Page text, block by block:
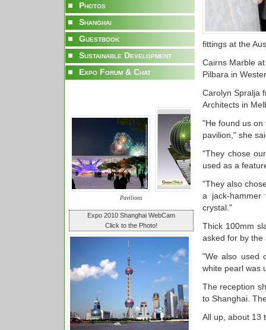
Photos
Shanghai
Guestbook
Sustainable Development
Expo Forum & Chat
Pavilions
Expo 2010 Shanghai WebCam
Click to the Photo!
fittings at the
Cairns Marble
Pilbara in
Carolyn Spralja
Architects in
"He found us on
pavilion," she
"They chose
used as a
"They also
a jack-
crystal."
Thick 100mm
asked for by the
"We also used
white pearl was
The reception
to Shanghai.
All up, about 13